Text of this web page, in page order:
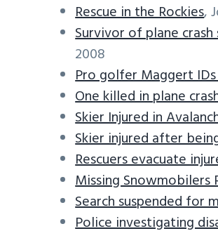
Rescue in the Rockies,
Survivor of plane
2008
Pro golfer Maggert
One killed in plane
Skier Injured in
Skier injured after
Rescuers evacuate
Missing Snowmobilers
Search suspended for
Police investigating